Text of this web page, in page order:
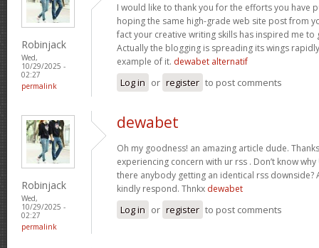
Robinjack
Wed,
10/29/2025 -
02:27
permalink
I would like to thank you for the efforts you have
hoping the same high-grade web site post from
fact your creative writing skills has inspired me to
Actually the blogging is spreading its wings
example of it. dewabet alternatif
Log in or register to post comments
Robinjack
Wed,
10/29/2025 -
02:27
permalink
dewabet
Oh my goodness! an amazing article dude.
experiencing concern with ur rss . Don’t know
there anybody getting an identical rss downside?
kindly respond. Thnkx dewabet
Log in or register to post comments